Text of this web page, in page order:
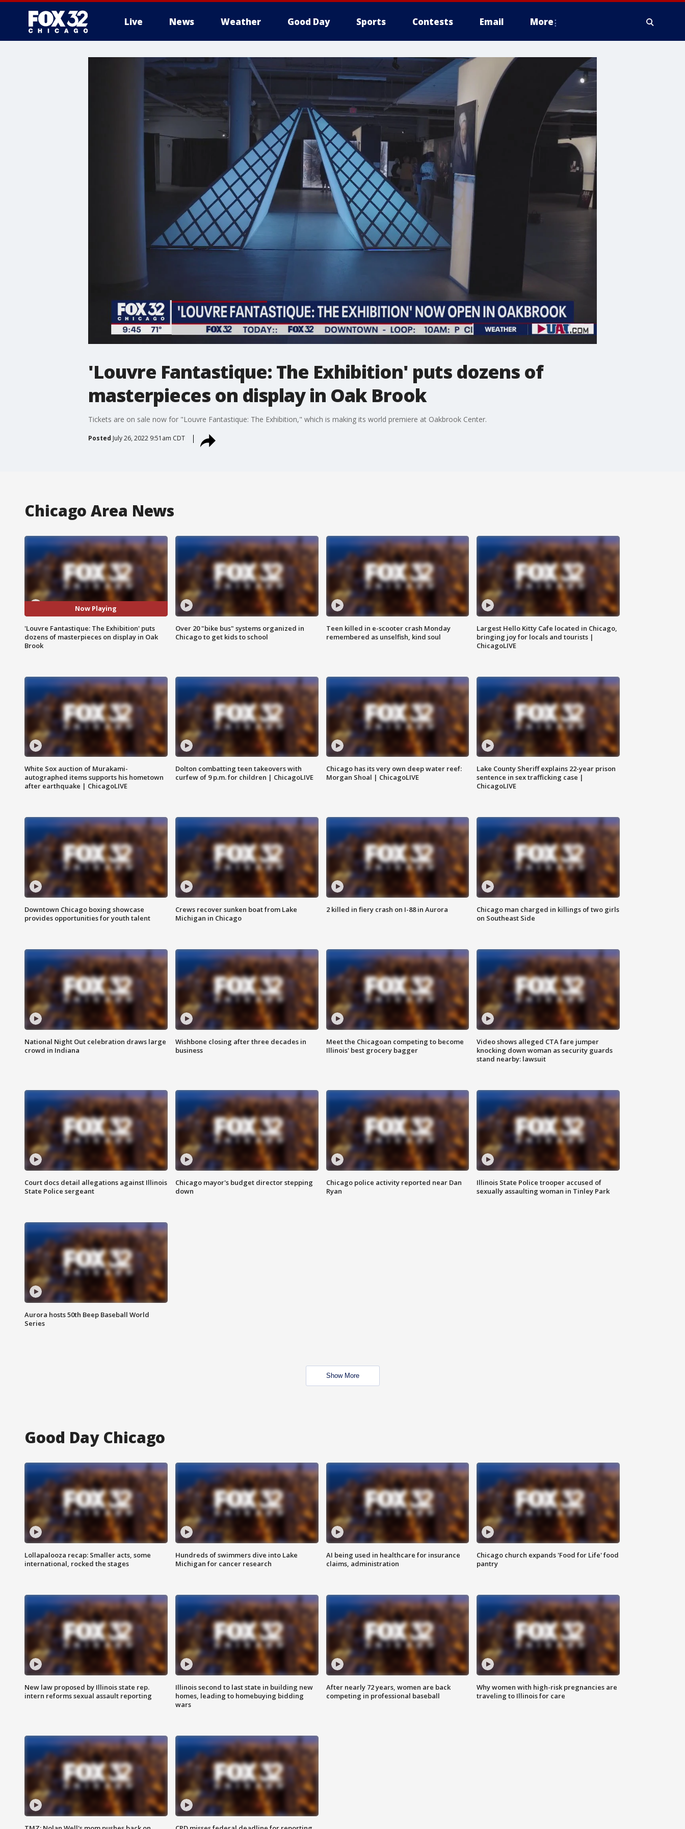
Live News Weather Good Day Sports Contests Email More
'Louvre Fantastique: The Exhibition' puts dozens of
masterpieces on display in Oak Brook
Tickets are on sale now for "Louvre Fantastique: The Exhibition," which is making its world premiere at Oakbrook Center.
Posted July 26, 2022 9:51am CDT
Chicago Area News
Now Playing
'Louvre Fantastique: The Exhibition' puts
dozens of masterpieces on display in Oak
Brook
Over 20 "bike bus" systems organized in
Chicago to get kids to school
Teen killed in e-scooter crash Monday
remembered as unselfish, kind soul
Largest Hello Kitty Cafe located in Chicago,
bringing joy for locals and tourists |
ChicagoLIVE
White Sox auction of Murakami-
autographed items supports his hometown
after earthquake | ChicagoLIVE
Dolton combatting teen takeovers with
curfew of 9 p.m. for children | ChicagoLIVE
Chicago has its very own deep water reef:
Morgan Shoal | ChicagoLIVE
Lake County Sheriff explains 22-year prison
sentence in sex trafficking case |
ChicagoLIVE
Downtown Chicago boxing showcase
provides opportunities for youth talent
Crews recover sunken boat from Lake
Michigan in Chicago
2 killed in fiery crash on I-88 in Aurora
Chicago man charged in killings of two girls
on Southeast Side
National Night Out celebration draws large
crowd in Indiana
Wishbone closing after three decades in
business
Meet the Chicagoan competing to become
Illinois' best grocery bagger
Video shows alleged CTA fare jumper
knocking down woman as security guards
stand nearby: lawsuit
Court docs detail allegations against Illinois
State Police sergeant
Chicago mayor's budget director stepping
down
Chicago police activity reported near Dan
Ryan
Illinois State Police trooper accused of
sexually assaulting woman in Tinley Park
Aurora hosts 50th Beep Baseball World
Series
Show More
Good Day Chicago
Lollapalooza recap: Smaller acts, some
international, rocked the stages
Hundreds of swimmers dive into Lake
Michigan for cancer research
AI being used in healthcare for insurance
claims, administration
Chicago church expands 'Food for Life' food
pantry
New law proposed by Illinois state rep.
intern reforms sexual assault reporting
Illinois second to last state in building new
homes, leading to homebuying bidding
wars
After nearly 72 years, women are back
competing in professional baseball
Why women with high-risk pregnancies are
traveling to Illinois for care